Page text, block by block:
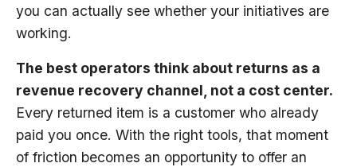
you can actually see whether your initiatives are
working.
The best operators think about returns as a
revenue recovery channel, not a cost center.
Every returned item is a customer who already
paid you once. With the right tools, that moment
of friction becomes an opportunity to offer an